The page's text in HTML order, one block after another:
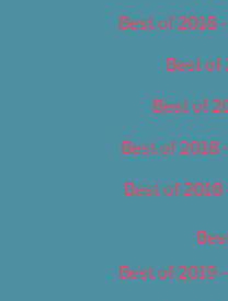
Best of 2018
Best of
Best of
Best of 2018
Best of 2018
Best of 2019